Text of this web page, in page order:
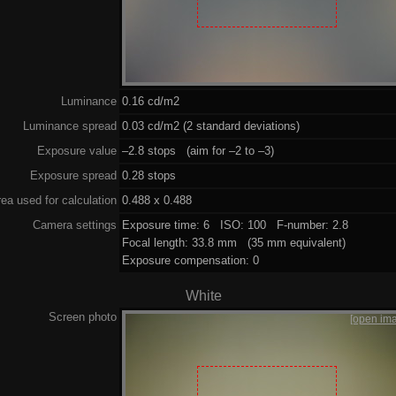
Luminance 0.16 cd/m2
Luminance spread 0.03 cd/m2 (2 standard deviations)
Exposure value –2.8 stops (aim for –2 to –3)
Exposure spread 0.28 stops
used for calculation 0.488 x 0.488
Camera settings Exposure time: 6 ISO: 100 F-number: 2.8
Focal length: 33.8 mm (35 mm equivalent)
Exposure compensation: 0
White
Screen photo [open